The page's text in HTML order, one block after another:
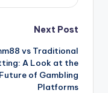
Next Post
vs Traditional
A Look at the
Future of Gambling
Platforms